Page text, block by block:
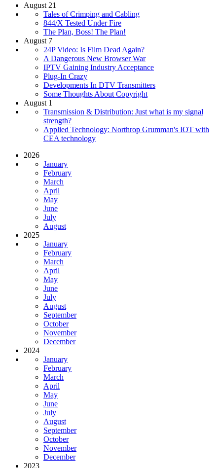
August 21
Tales of Crimping and Cabling
844/X Tested Under Fire
The Plan, Boss! The Plan!
August 7
24P Video: Is Film Dead Again?
A Dangerous New Browser War
IPTV Gaining Industry Acceptance
Plug-In Crazy
Developments In DTV Transmitters
Some Thoughts About Copyright
August 1
Transmission & Distribution: Just what is my signal
strength?
Applied Technology: Northrop Grumman's IOT with
CEA technology
2026
January
February
March
April
May
June
July
August
2025
January
February
March
April
May
June
July
August
September
October
November
December
2024
January
February
March
April
May
June
July
August
September
October
November
December
2023